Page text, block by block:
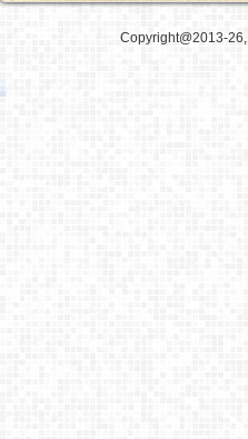
Copyright@2013-26,